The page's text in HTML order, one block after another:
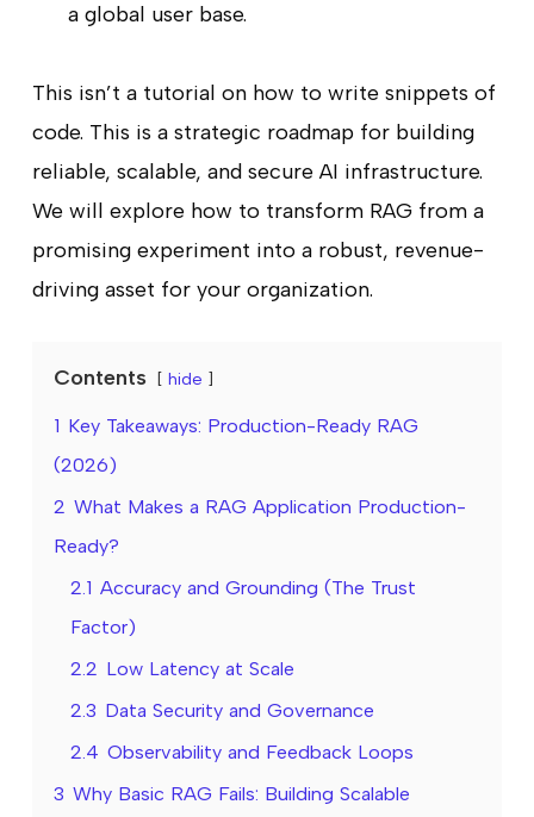
a global user base.
This isn’t a tutorial on how to write snippets of
code. This is a strategic roadmap for building
reliable, scalable, and secure AI infrastructure.
We will explore how to transform RAG from a
promising experiment into a robust, revenue-
driving asset for your organization.
Contents hide
1 Key Takeaways: Production-Ready RAG
(2026)
2 What Makes a RAG Application Production-
Ready?
2.1 Accuracy and Grounding (The Trust
Factor)
2.2 Low Latency at Scale
2.3 Data Security and Governance
2.4 Observability and Feedback Loops
3 Why Basic RAG Fails: Building Scalable